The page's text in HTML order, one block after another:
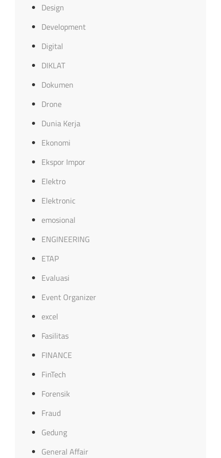
Design
Development
Digital
DIKLAT
Dokumen
Drone
Dunia Kerja
Ekonomi
Ekspor Impor
Elektro
Elektronic
emosional
ENGINEERING
ETAP
Evaluasi
Event Organizer
excel
Fasilitas
FINANCE
FinTech
Forensik
Fraud
Gedung
General Affair